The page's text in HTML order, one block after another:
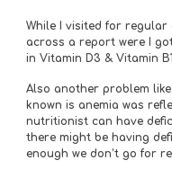
While I visited for regular
across a report were I
in Vitamin D3 & Vitamin
Also another problem
known is anemia was
nutritionist can have
there might be having
enough we don’t go for